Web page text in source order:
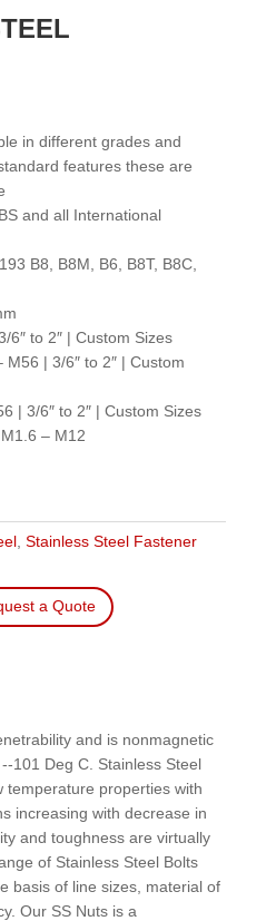
in different grades and
features these are
and all International
B8, B8M, B6, B8T, B8C,
6″ to 2″ | Custom Sizes
M56 | 3/6″ to 2″ | Custom
| 3/6″ to 2″ | Custom Sizes
M1.6 – M12
, Stainless Steel Fastener
a Quote
and is nonmagnetic
101 Deg C. Stainless Steel
temperature properties with
increasing with decrease in
and toughness are virtually
of Stainless Steel Bolts
basis of line sizes, material of
Our SS Nuts is a